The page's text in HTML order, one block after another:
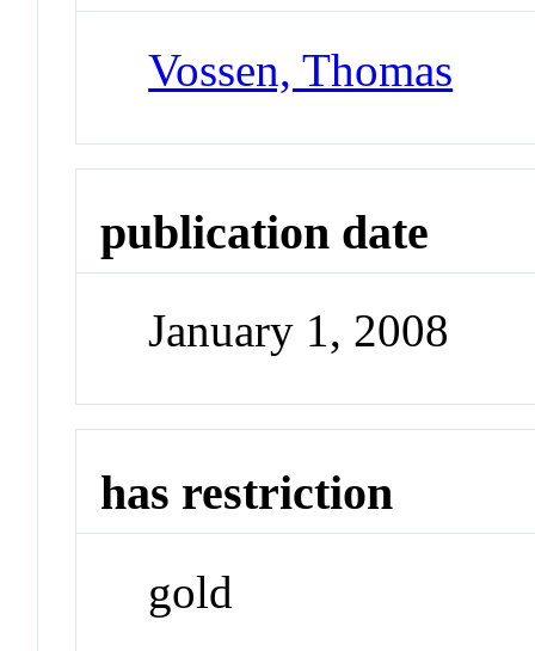
Vossen, Thomas
publication date
January 1, 2008
has restriction
gold